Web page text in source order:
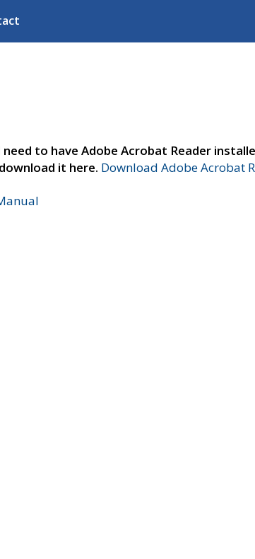
to have Adobe Acrobat Reader
it here. Download Adobe Acrobat